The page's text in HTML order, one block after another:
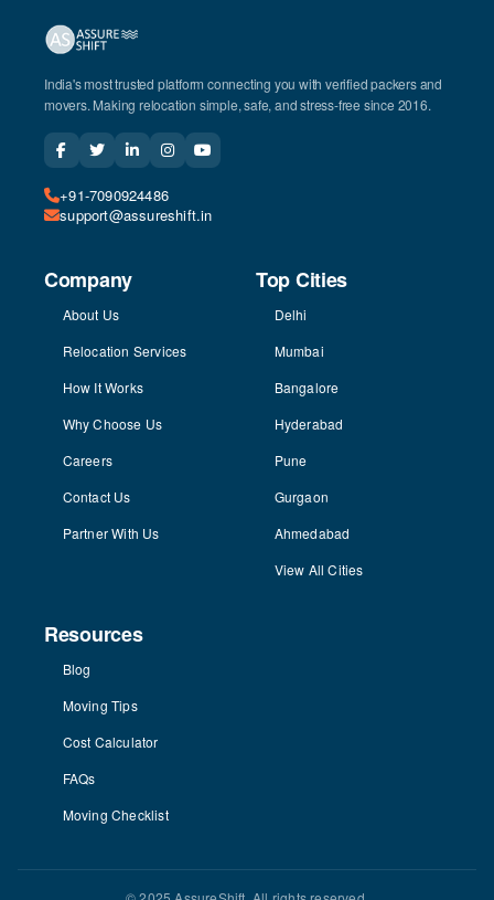
India's most trusted platform connecting you with verified packers and
movers. Making relocation simple, safe, and stress-free since 2016.
+91-7090924486
support@assureshift.in
Company
About Us
Relocation Services
How It Works
Why Choose Us
Careers
Contact Us
Partner With Us
Top Cities
Delhi
Mumbai
Bangalore
Hyderabad
Pune
Gurgaon
Ahmedabad
View All Cities
Resources
Blog
Moving Tips
Cost Calculator
FAQs
Moving Checklist